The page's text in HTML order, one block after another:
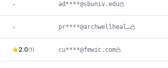
- ad****@sbuniv.edu
- pr****@archwellhealth.com
2.0(1) cu****@fmwic.com